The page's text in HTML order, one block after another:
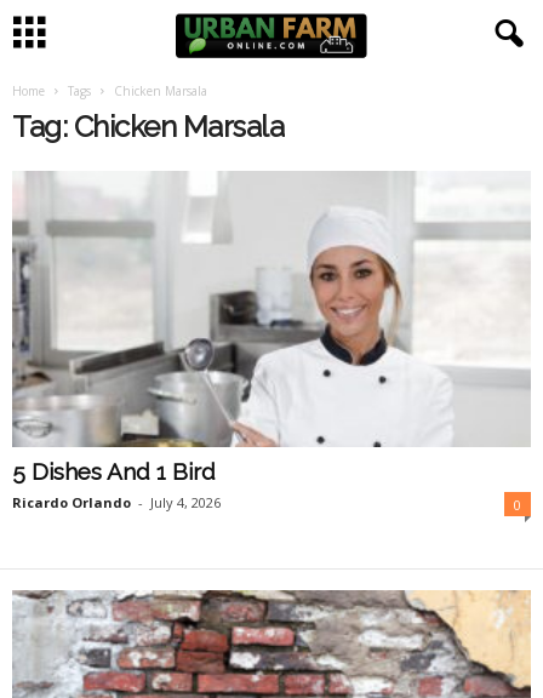
O
Home Tags Chicken Marsala
Tag: Chicken Marsala
5 Dishes And 1 Bird
Ricardo Orlando - July 4, 2026 0